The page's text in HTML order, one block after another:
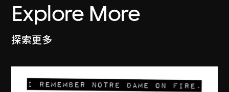
Explore More
探索更多